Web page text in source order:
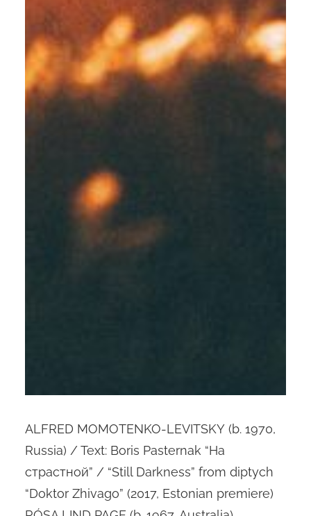
ALFRED MOMOTENKO-LEVITSKY (b. 1970,
Russia) / Text: Boris Pasternak “На
cтрастной” / “Still Darkness” from diptych
“Doktor Zhivago” (2017, Estonian premiere)